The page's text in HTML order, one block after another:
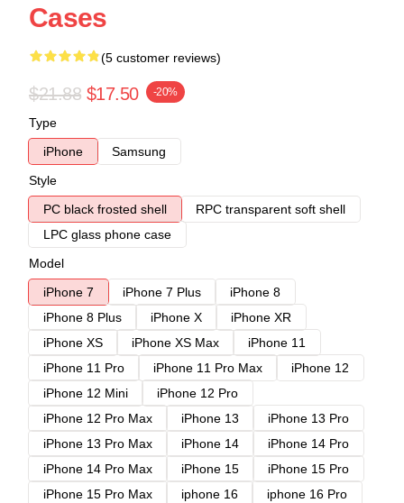
Cases
(5 customer reviews)
$21.88 $17.50 -20%
Type
iPhone
Samsung
Style
PC black frosted shell
RPC transparent soft shell
LPC glass phone case
Model
iPhone 7
iPhone 7 Plus
iPhone 8
iPhone 8 Plus
iPhone X
iPhone XR
iPhone XS
iPhone XS Max
iPhone 11
iPhone 11 Pro
iPhone 11 Pro Max
iPhone 12
iPhone 12 Mini
iPhone 12 Pro
iPhone 12 Pro Max
iPhone 13
iPhone 13 Pro
iPhone 13 Pro Max
iPhone 14
iPhone 14 Pro
iPhone 14 Pro Max
iPhone 15
iPhone 15 Pro
iPhone 15 Pro Max
iphone 16
iphone 16 Pro